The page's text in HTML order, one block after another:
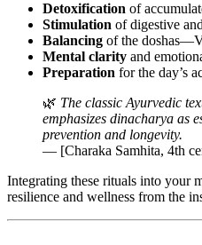
Detoxification of
Stimulation of digestive
Balancing of the
Mental clarity and
Preparation for the day’s
🌿 The classic Ayurvedic
emphasizes dinacharya as
prevention and longevity.
— [Charaka Samhita, 4th
Integrating these rituals into your
resilience and wellness from the